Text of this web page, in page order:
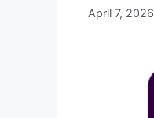
April 7, 2026